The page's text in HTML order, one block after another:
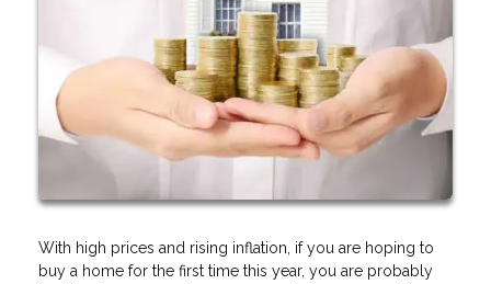
With high prices and rising inflation, if you are hoping to
buy a home for the first time this year, you are probably